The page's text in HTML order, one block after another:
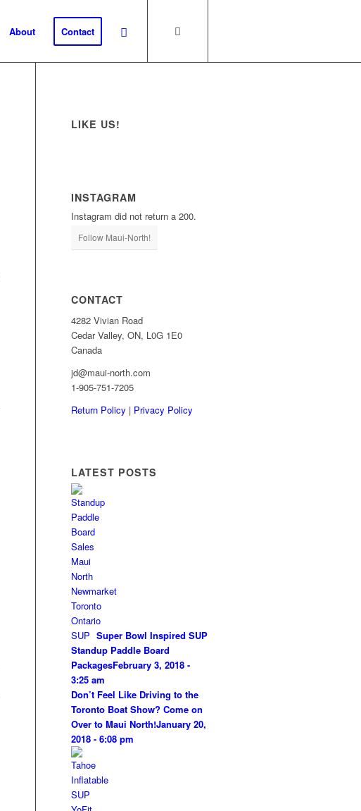
About Contact
LIKE US!
INSTAGRAM
Instagram did not return a 200.
Follow Maui-North!
CONTACT
4282 Vivian Road
Cedar Valley, ON, L0G 1E0
Canada
jd@maui-north.com
1-905-751-7205
Return Policy | Privacy Policy
LATEST POSTS
Super Bowl Inspired SUP
Standup Paddle Board
PackagesFebruary 3, 2018 -
3:25 am
Don’t Feel Like Driving to the
Toronto Boat Show? Come on
Over to Maui North!January 20,
2018 - 6:08 pm